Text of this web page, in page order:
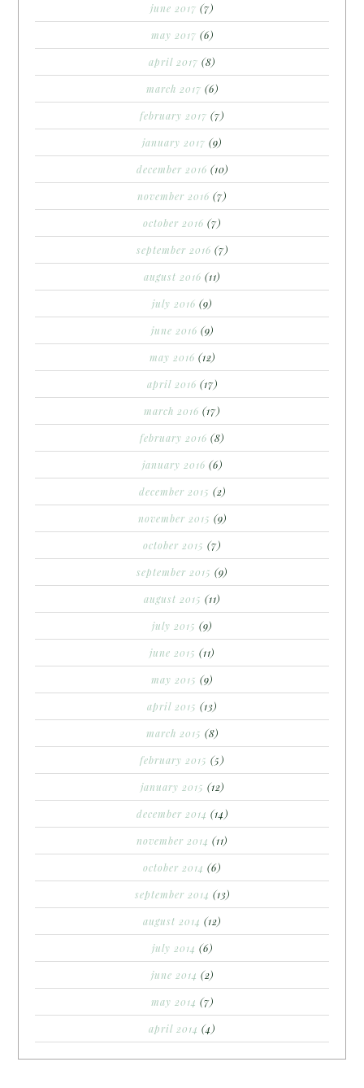
june 2017 (7)
may 2017 (6)
april 2017 (8)
march 2017 (6)
february 2017 (7)
january 2017 (9)
december 2016 (10)
november 2016 (7)
october 2016 (7)
september 2016 (7)
august 2016 (11)
july 2016 (9)
june 2016 (9)
may 2016 (12)
april 2016 (17)
march 2016 (17)
february 2016 (8)
january 2016 (6)
december 2015 (2)
november 2015 (9)
october 2015 (7)
september 2015 (9)
august 2015 (11)
july 2015 (9)
june 2015 (11)
may 2015 (9)
april 2015 (13)
march 2015 (8)
february 2015 (5)
january 2015 (12)
december 2014 (14)
november 2014 (11)
october 2014 (6)
september 2014 (13)
august 2014 (12)
july 2014 (6)
june 2014 (2)
may 2014 (7)
april 2014 (4)